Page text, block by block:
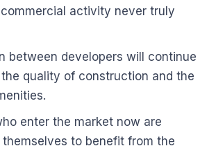
activity never truly
between developers will continue
quality of construction and the
enter the market now are
to benefit from the